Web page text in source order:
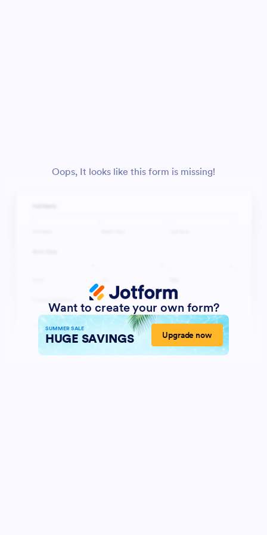
Oops, It looks like this form is missing!
Want to create your own form?
SUMMER SALE
HUGE SAVINGS Upgrade now